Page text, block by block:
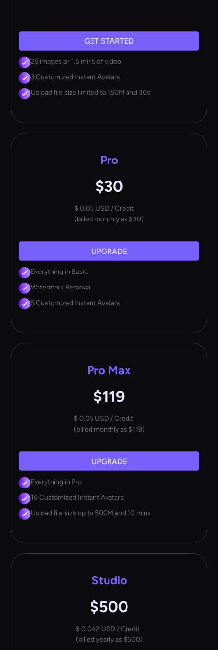
GET STARTED
25 images or 1.5 mins of video
3 Customized Instant Avatars
Upload file size limited to 150M and 30s
Pro
$30
$ 0.05 USD / Credit
(billed monthly as $30)
UPGRADE
Everything in Basic
Watermark Removal
5 Customized Instant Avatars
Pro Max
$119
$ 0.05 USD / Credit
(billed monthly as $119)
UPGRADE
Everything in Pro
10 Customized Instant Avatars
Upload file size up to 500M and 10 mins
Studio
$500
$ 0.042 USD / Credit
(billed yearly as $500)